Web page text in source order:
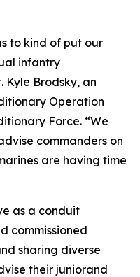
to kind of put our
infantry
Kyle Brodsky, an
Operation
Force. “We
commanders on
are having time
as a conduit
commissioned
sharing diverse
their juniorand